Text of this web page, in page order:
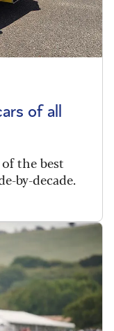
of all
the best
by-decade.